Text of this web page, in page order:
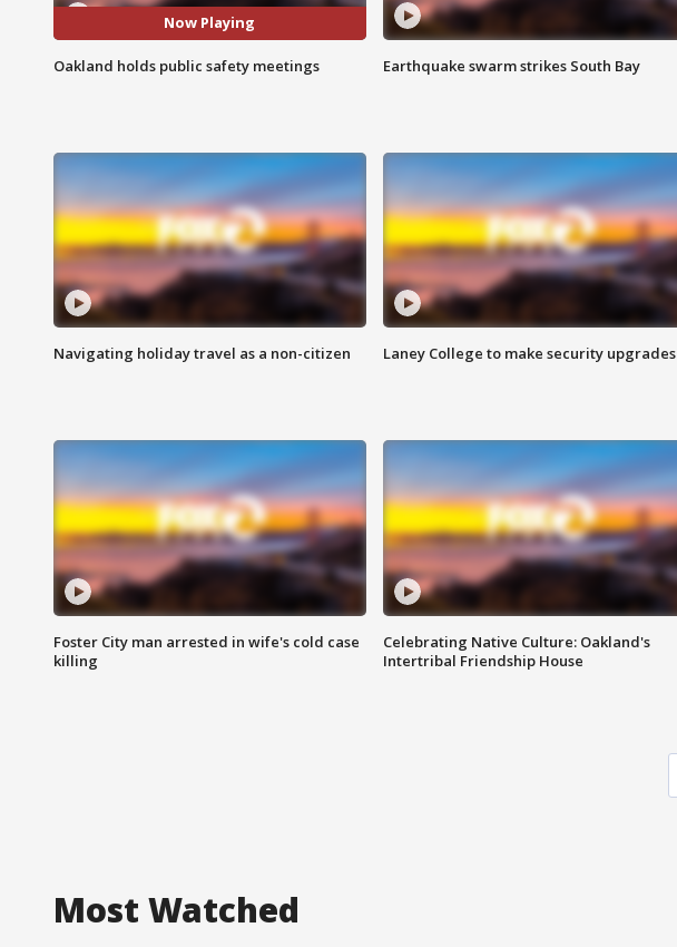
Now Playing
Oakland holds public safety meetings Earthquake swarm strikes South Bay
Navigating holiday travel as a non-citizen Laney College to make security upgrades
Foster City man arrested in wife's cold case
killing
Celebrating Native Culture: Oakland's
Intertribal Friendship House
Most Watched